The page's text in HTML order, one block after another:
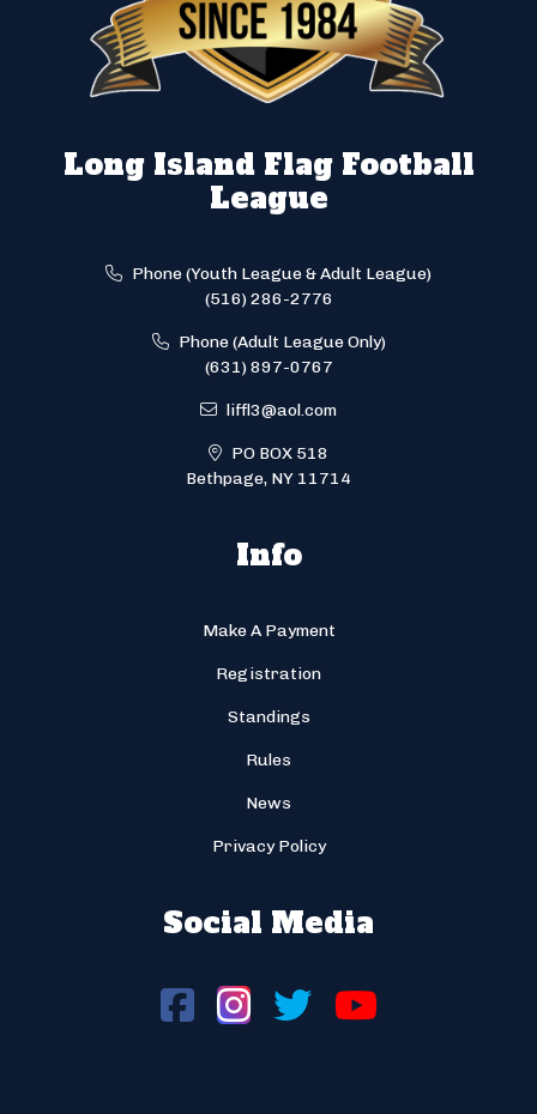
Long Island Flag Football
League
Phone (Youth League & Adult League)
(516) 286-2776
Phone (Adult League Only)
(631) 897-0767
liffl3@aol.com
PO BOX 518
Bethpage, NY 11714
Info
Make A Payment
Registration
Standings
Rules
News
Privacy Policy
Social Media